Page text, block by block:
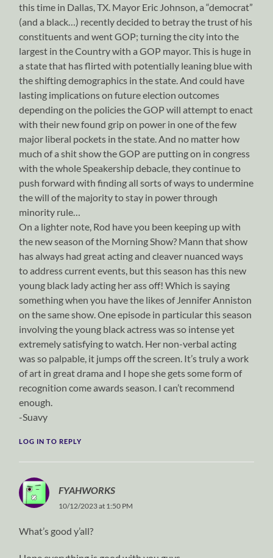
this time in Dallas, TX. Mayor Eric Johnson, a “democrat”
(and a black…) recently decided to betray the trust of his
constituents and went GOP; turning the city into the
largest in the Country with a GOP mayor. This is huge in
a state that has flirted with potentially leaning blue with
the shifting demographics in the state. And could have
lasting implications on future election outcomes
depending on the policies the GOP will attempt to enact
with their new found grip on power in one of the few
major liberal pockets in the state. And no matter how
much of a shit show the GOP are putting on in congress
with the whole Speakership debacle, they continue to
push forward with finding all sorts of ways to undermine
the will of the majority to stay in power through
minority rule…
On a lighter note, Rod have you been keeping up with
the new season of the Morning Show? Mann that show
has always had great acting and cleaver nuanced ways
to address current events, but this season has this new
young black lady acting her ass off! Which is saying
something when you have the likes of Jennifer Anniston
on the same show. One episode in particular this season
involving the young black actress was so intense yet
extremely satisfying to watch. Her non-verbal acting
was so palpable, it jumps off the screen. It’s truly a work
of art in great drama and I hope she gets some form of
recognition come awards season. I can’t recommend
enough.
-Suavy
LOG IN TO REPLY
FYAHWORKS
10/12/2023 at 1:50 PM
What’s good y’all?